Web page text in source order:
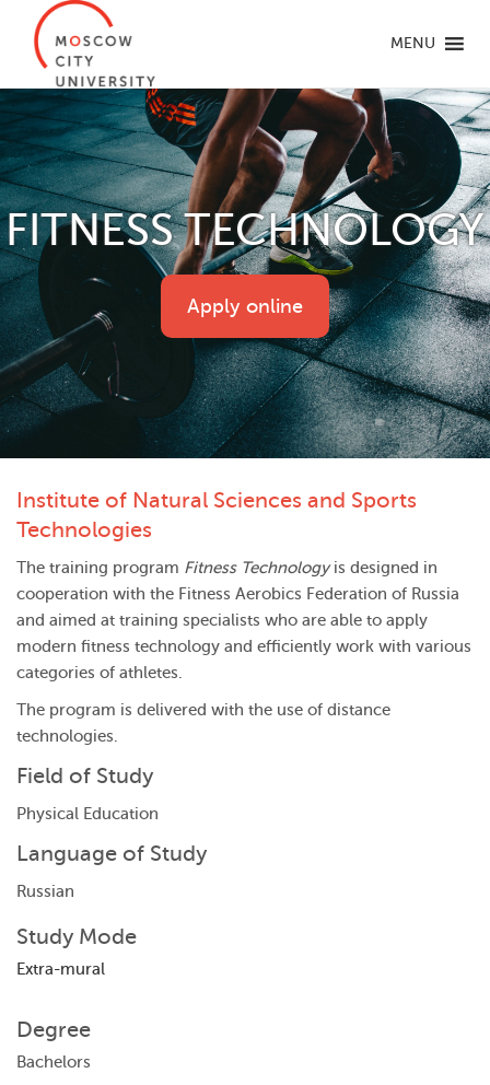
MENU
FITNESS TECHNOLOGY
Apply online
Institute of Natural Sciences and Sports
Technologies
The training program Fitness Technologyis designed in
cooperation with the Fitness Aerobics Federation of Russia
and aimed at training specialists who are able to apply
modern fitness technology and efficiently work with various
categories of athletes.
The program is delivered with the use of distance
technologies.
Field of Study
Physical Education
Language of Study
Russian
Study Mode
Extra-mural
Degree
Bachelors